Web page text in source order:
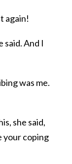
again!
And I
was me.
she said,
your coping